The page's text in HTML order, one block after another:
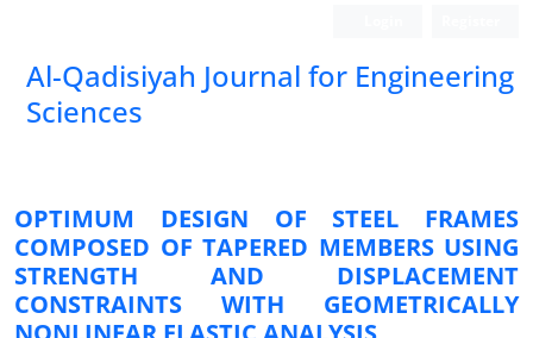
Al-Qadisiyah Journal for Engineering
Sciences
OPTIMUM DESIGN OF STEEL FRAMES
COMPOSED OF TAPERED MEMBERS USING
STRENGTH AND DISPLACEMENT
CONSTRAINTS WITH GEOMETRICALLY